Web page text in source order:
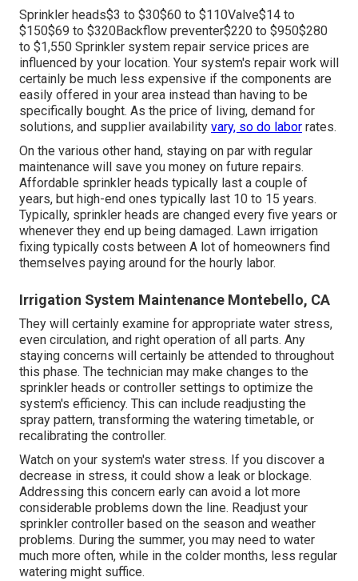
Sprinkler heads$3 to $30$60 to $110Valve$14 to
$150$69 to $320Backflow preventer$220 to $950$280
to $1,550 Sprinkler system repair service prices are
influenced by your location. Your system's repair work will
certainly be much less expensive if the components are
easily offered in your area instead than having to be
specifically bought. As the price of living, demand for
solutions, and supplier availability vary, so do labor rates.
On the various other hand, staying on par with regular
maintenance will save you money on future repairs.
Affordable sprinkler heads typically last a couple of
years, but high-end ones typically last 10 to 15 years.
Typically, sprinkler heads are changed every five years or
whenever they end up being damaged. Lawn irrigation
fixing typically costs between A lot of homeowners find
themselves paying around for the hourly labor.
Irrigation System Maintenance Montebello, CA
They will certainly examine for appropriate water stress,
even circulation, and right operation of all parts. Any
staying concerns will certainly be attended to throughout
this phase. The technician may make changes to the
sprinkler heads or controller settings to optimize the
system's efficiency. This can include readjusting the
spray pattern, transforming the watering timetable, or
recalibrating the controller.
Watch on your system's water stress. If you discover a
decrease in stress, it could show a leak or blockage.
Addressing this concern early can avoid a lot more
considerable problems down the line. Readjust your
sprinkler controller based on the season and weather
problems. During the summer, you may need to water
much more often, while in the colder months, less regular
watering might suffice.